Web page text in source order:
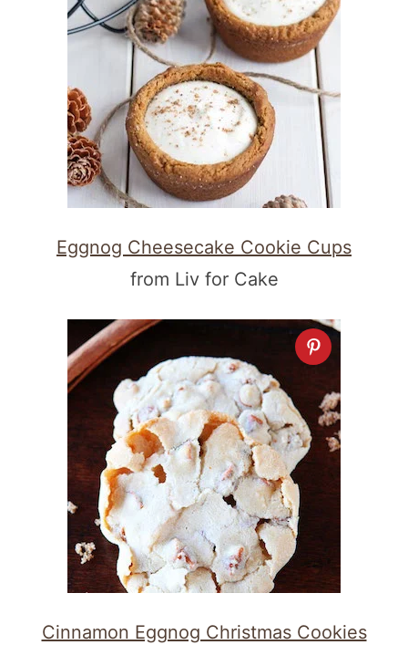
Eggnog Cheesecake Cookie Cups
from Liv for Cake
Cinnamon Eggnog Christmas Cookies